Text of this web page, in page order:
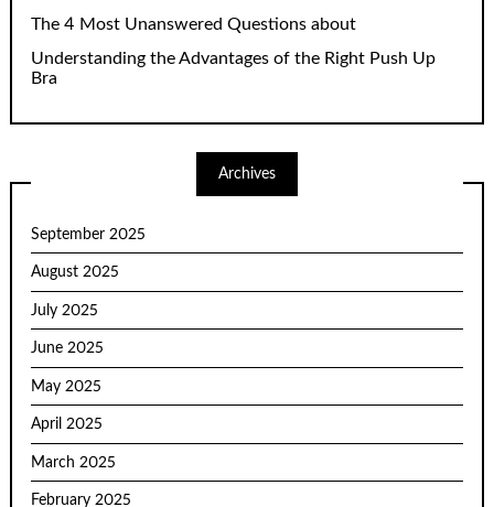
The 4 Most Unanswered Questions about
Understanding the Advantages of the Right Push Up
Bra
Archives
September 2025
August 2025
July 2025
June 2025
May 2025
April 2025
March 2025
February 2025